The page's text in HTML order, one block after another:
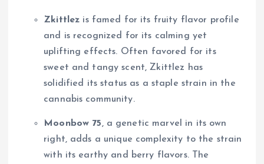
Zkittlez is famed for its fruity flavor profile
and is recognized for its calming yet
uplifting effects. Often favored for its
sweet and tangy scent, Zkittlez has
solidified its status as a staple strain in the
cannabis community.
Moonbow 75, a genetic marvel in its own
right, adds a unique complexity to the strain
with its earthy and berry flavors. The